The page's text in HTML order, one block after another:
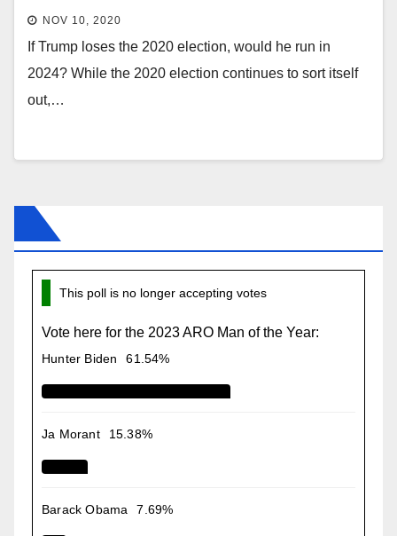
NOV 10, 2020
If Trump loses the 2020 election, would he run in
2024? While the 2020 election continues to sort itself
out,…
This poll is no longer accepting votes
Vote here for the 2023 ARO Man of the Year:
Hunter Biden 61.54%
Ja Morant 15.38%
Barack Obama 7.69%